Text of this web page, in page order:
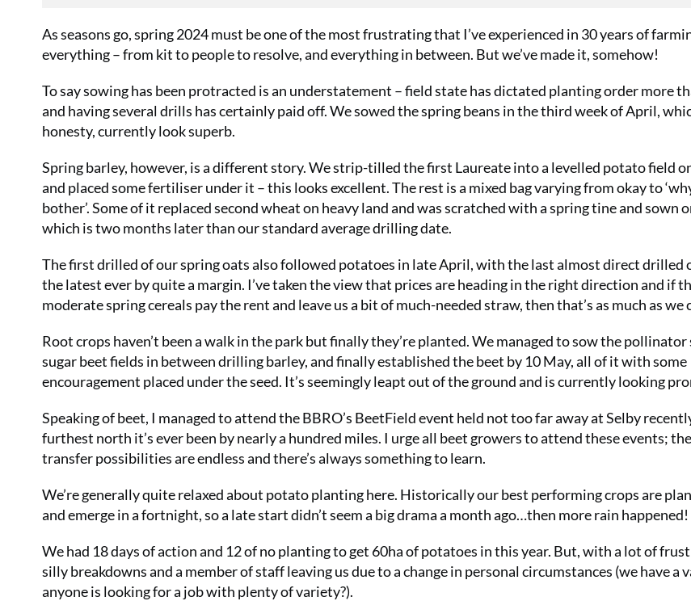
As seasons go, spring 2024 must be one of the most frustrating that I’ve experienced in 30 years of
everything – from kit to people to resolve, and everything in between. But we’ve made it, somehow!
To say sowing has been protracted is an understatement – field state has dictated planting order more
and having several drills has certainly paid off. We sowed the spring beans in the third week of April,
honesty, currently look superb.
Spring barley, however, is a different story. We strip-tilled the first Laureate into a levelled potato field
and placed some fertiliser under it – this looks excellent. The rest is a mixed bag varying from okay to
bother’. Some of it replaced second wheat on heavy land and was scratched with a spring tine and sown
which is two months later than our standard average drilling date.
The first drilled of our spring oats also followed potatoes in late April, with the last almost direct drilled
the latest ever by quite a margin. I’ve taken the view that prices are heading in the right direction and if
moderate spring cereals pay the rent and leave us a bit of much-needed straw, then that’s as much as we
Root crops haven’t been a walk in the park but finally they’re planted. We managed to sow the
sugar beet fields in between drilling barley, and finally established the beet by 10 May, all of it with some
encouragement placed under the seed. It’s seemingly leapt out of the ground and is currently looking
Speaking of beet, I managed to attend the BBRO’s BeetField event held not too far away at Selby
furthest north it’s ever been by nearly a hundred miles. I urge all beet growers to attend these events;
transfer possibilities are endless and there’s always something to learn.
We’re generally quite relaxed about potato planting here. Historically our best performing crops are
and emerge in a fortnight, so a late start didn’t seem a big drama a month ago…then more rain happened!
We had 18 days of action and 12 of no planting to get 60ha of potatoes in this year. But, with a lot of
silly breakdowns and a member of staff leaving us due to a change in personal circumstances (we have a
anyone is looking for a job with plenty of variety?).